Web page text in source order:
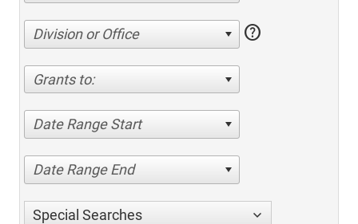
Division or Office help
Grants to:
Date Range Start
Date Range End
Special Searches